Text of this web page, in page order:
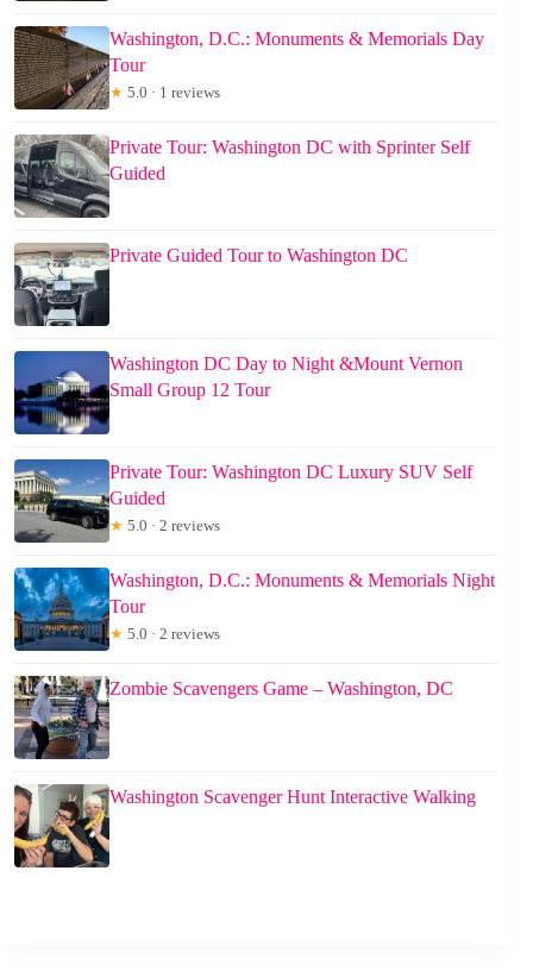
Washington, D.C.: Monuments & Memorials Day
Tour
★ 5.0 · 1 reviews
Private Tour: Washington DC with Sprinter Self
Guided
Private Guided Tour to Washington DC
Washington DC Day to Night &Mount Vernon
Small Group 12 Tour
Private Tour: Washington DC Luxury SUV Self
Guided
★ 5.0 · 2 reviews
Washington, D.C.: Monuments & Memorials Night
Tour
★ 5.0 · 2 reviews
Zombie Scavengers Game – Washington, DC
Washington Scavenger Hunt Interactive Walking